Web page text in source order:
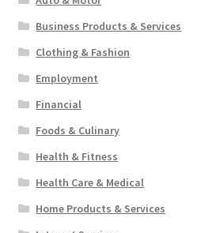
Business Products & Services
Clothing & Fashion
Employment
Financial
Foods & Culinary
Health & Fitness
Health Care & Medical
Home Products & Services